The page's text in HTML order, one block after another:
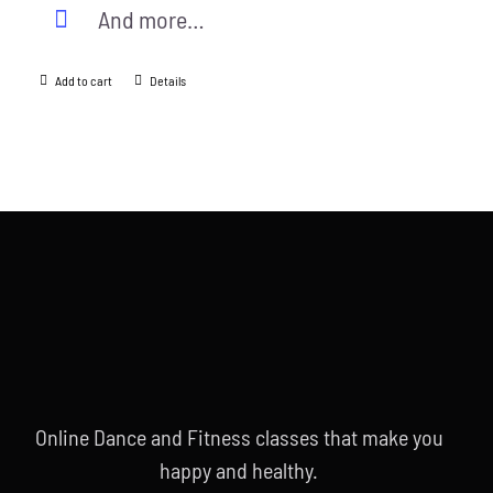
And more…
Add to cart Details
Online Dance and Fitness classes that make you
happy and healthy.